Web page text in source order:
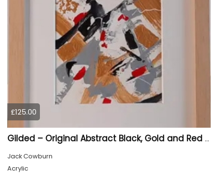
£125.00
Gilded – Original Abstract Black, Gold and Red Acrylic Painting on Cradled Wood Panel
Jack Cowburn
Acrylic